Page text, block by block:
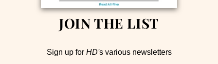
JOIN THE LIST
Sign up for HD's various newsletters